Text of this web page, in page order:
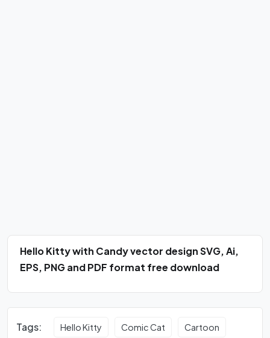
Hello Kitty with Candy vector design SVG, Ai,
EPS, PNG and PDF format free download
Tags: Hello Kitty Comic Cat Cartoon